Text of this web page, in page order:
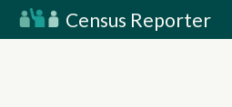
Census Reporter